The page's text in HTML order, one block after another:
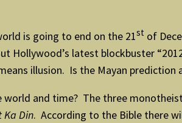
is going to end on the 21st of
Hollywood’s latest blockbuster
illusion. Is the Mayan
and time? The three
Ka Din. According to the Bible there